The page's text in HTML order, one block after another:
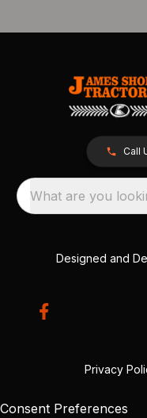
Call
What are you
Designed and
Privacy
Consent Preferences